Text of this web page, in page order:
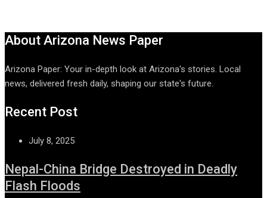
About Arizona News Paper
Arizona Paper: Your in-depth look at Arizona's stories. Local
news, delivered fresh daily, shaping our state's future.
Recent Post
July 8, 2025
Nepal-China Bridge Destroyed in Deadly
Flash Floods